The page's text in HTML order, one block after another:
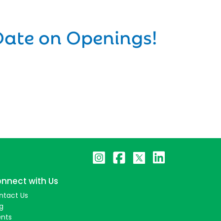
on Openings!
with Us
Us